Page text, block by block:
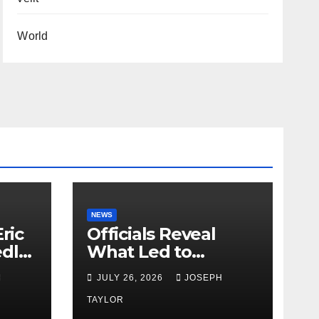
World
NEWS
Officials Reveal
What Led to
Leopard’s Escape
from Greenville Zoo
Exhibit
JULY 26, 2026 JOSEPH
TAYLOR